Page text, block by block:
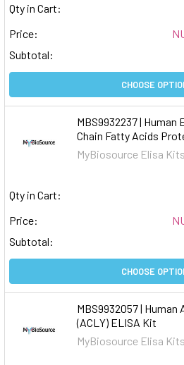
Qty in Cart:
Price:
Subtotal:
CHOOSE
MBS9932237 |
Chain Fatty Acids
MyBiosource Elisa Kits
Qty in Cart:
Price:
Subtotal:
CHOOSE
MBS9932057 |
(ACLY) ELISA Kit
MyBiosource Elisa Kits